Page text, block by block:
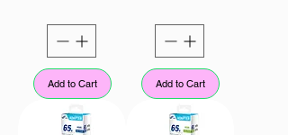
Add to Cart Add to Cart